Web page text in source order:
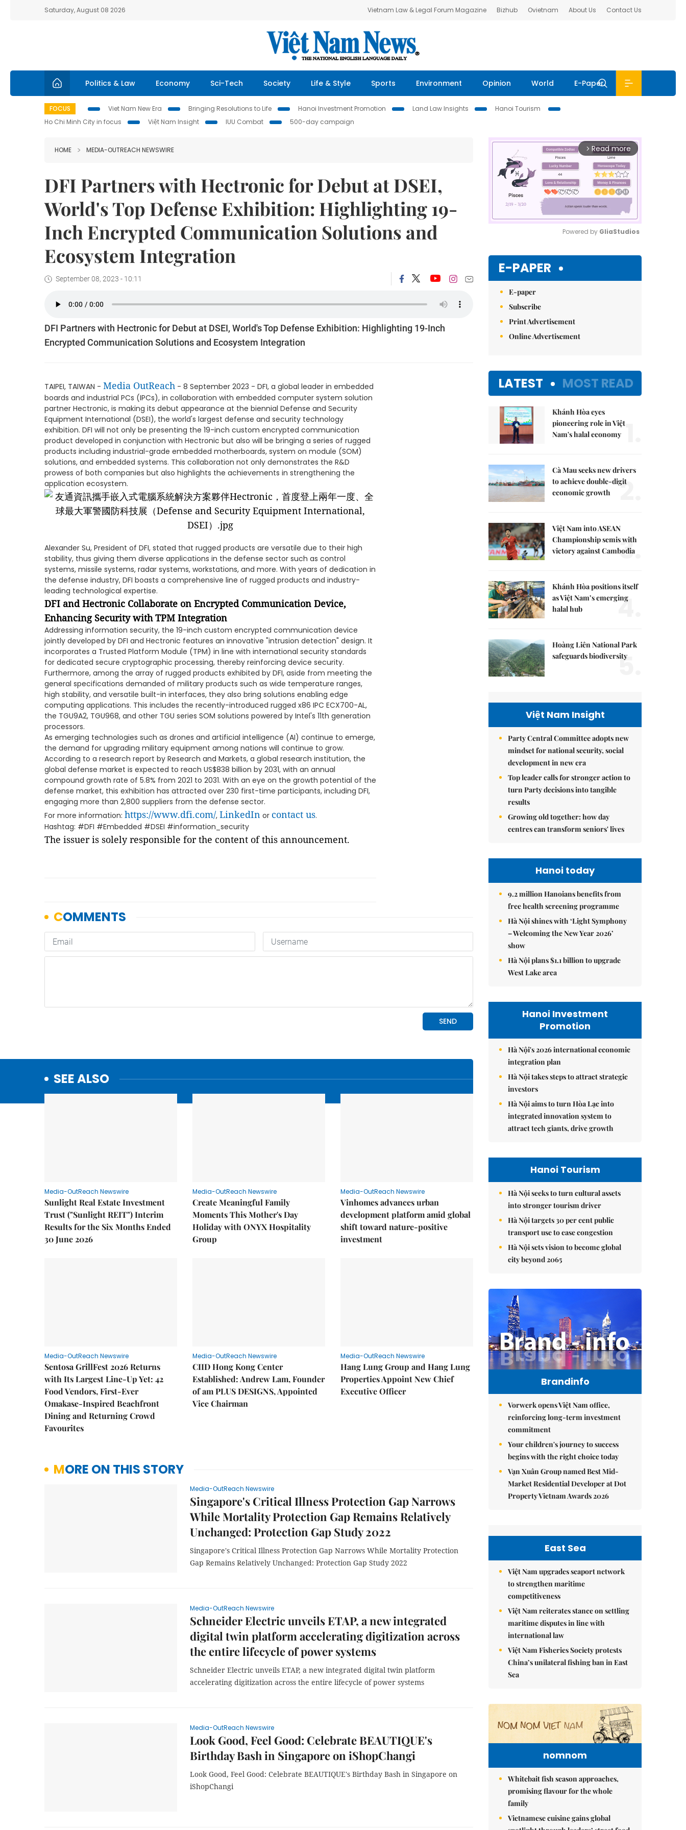
Saturday, August 08 2026 Vietnam Law & Legal Forum Magazine Bizhub Ovietnam About Us Contact Us
Politics & Law Economy Sci-Tech Society Life & Style Sports Environment Opinion World E-Paper
FOCUS Viet Nam New Era Bringing Resolutions to Life Hanoi Investment Promotion Land Law Insights
Hanoi Tourism
Ho Chi Minh City in focus
Việt Nam Insight IUU Combat 500-day campaign
HOME MEDIA-OUTREACH NEWSWIRE
DFI Partners with Hectronic for Debut at DSEI,
World's Top Defense Exhibition: Highlighting 19-
Inch Encrypted Communication Solutions and
Ecosystem Integration
September 08, 2023 - 10:11
DFI Partners with Hectronic for Debut at DSEI, World's Top Defense Exhibition: Highlighting 19-Inch
Encrypted Communication Solutions and Ecosystem Integration
TAIPEI, TAIWAN - Media OutReach - 8 September 2023 - DFI, a global leader in embedded
boards and industrial PCs (IPCs), in collaboration with embedded computer system solution
partner Hectronic, is making its debut appearance at the biennial Defense and Security
Equipment International (DSEI), the world's largest defense and security technology
exhibition. DFI will not only be presenting the 19-inch custom encrypted communication
product developed in conjunction with Hectronic but also will be bringing a series of rugged
products including industrial-grade embedded motherboards, system on module (SOM)
solutions, and embedded systems. This collaboration not only demonstrates the R&D
prowess of both companies but also highlights the achievements in strengthening the
application ecosystem.
Alexander Su, President of DFI, stated that rugged products are versatile due to their high
stability, thus giving them diverse applications in the defense sector such as control
systems, missile systems, radar systems, workstations, and more. With years of dedication in
the defense industry, DFI boasts a comprehensive line of rugged products and industry-
leading technological expertise.
DFI and Hectronic Collaborate on Encrypted Communication Device,
Enhancing Security with TPM Integration
Addressing information security, the 19-inch custom encrypted communication device
jointly developed by DFI and Hectronic features an innovative "intrusion detection" design. It
incorporates a Trusted Platform Module (TPM) in line with international security standards
for dedicated secure cryptographic processing, thereby reinforcing device security.
Furthermore, among the array of rugged products exhibited by DFI, aside from meeting the
general specifications demanded of military products such as wide temperature ranges,
high stability, and versatile built-in interfaces, they also bring solutions enabling edge
computing applications. This includes the recently-introduced rugged x86 IPC ECX700-AL,
the TGU9A2, TGU968, and other TGU series SOM solutions powered by Intel's 11th generation
processors.
As emerging technologies such as drones and artificial intelligence (AI) continue to emerge,
the demand for upgrading military equipment among nations will continue to grow.
According to a research report by Research and Markets, a global research institution, the
global defense market is expected to reach US$838 billion by 2031, with an annual
compound growth rate of 5.8% from 2021 to 2031. With an eye on the growth potential of the
defense market, this exhibition has attracted over 230 first-time participants, including DFI,
engaging more than 2,800 suppliers from the defense sector.
For more information: https://www.dfi.com/, LinkedIn or contact us.
Hashtag: #DFI #Embedded #DSEI #information_security
The issuer is solely responsible for the content of this announcement.
SEE ALSO
Media-OutReach Newswire
Sunlight Real Estate Investment
Trust ("Sunlight REIT") Interim
Results for the Six Months Ended
30 June 2026
Media-OutReach Newswire
Create Meaningful Family
Moments This Mother's Day
Holiday with ONYX Hospitality
Group
Media-OutReach Newswire
Vinhomes advances urban
development platform amid global
shift toward nature-positive
investment
Media-OutReach Newswire
Sentosa GrillFest 2026 Returns
with Its Largest Line-Up Yet: 42
Food Vendors, First-Ever
Omakase-Inspired Beachfront
Dining and Returning Crowd
Favourites
Media-OutReach Newswire
CIID Hong Kong Center
Established: Andrew Lam, Founder
of am PLUS DESIGNS, Appointed
Vice Chairman
Media-OutReach Newswire
Hang Lung Group and Hang Lung
Properties Appoint New Chief
Executive Officer
MORE ON THIS STORY
Media-OutReach Newswire
Singapore's Critical Illness Protection Gap Narrows
While Mortality Protection Gap Remains Relatively
Unchanged: Protection Gap Study 2022
Singapore's Critical Illness Protection Gap Narrows While Mortality Protection
Gap Remains Relatively Unchanged: Protection Gap Study 2022
Media-OutReach Newswire
Schneider Electric unveils ETAP, a new integrated
digital twin platform accelerating digitization across
the entire lifecycle of power systems
Schneider Electric unveils ETAP, a new integrated digital twin platform
accelerating digitization across the entire lifecycle of power systems
Media-OutReach Newswire
Look Good, Feel Good: Celebrate BEAUTIQUE's
Birthday Bash in Singapore on iShopChangi
Look Good, Feel Good: Celebrate BEAUTIQUE's Birthday Bash in Singapore on
iShopChangi
arrow_forward_ios Read more
Powered by GliaStudios
E-PAPER
E-paper
Subscribe
Print Advertisement
Online Advertisement
LATEST MOST READ
Khánh Hòa eyes
pioneering role in Việt
Nam's halal economy
Cà Mau seeks new drivers
to achieve double-digit
economic growth
2.
Việt Nam into ASEAN
Championship semis with
victory against Cambodia
3.
Khánh Hòa positions itself
as Việt Nam’s emerging
halal hub
4.
Hoàng Liên National Park
safeguards biodiversity
5.
Việt Nam Insight
Party Central Committee adopts new
mindset for national security, social
development in new era
Top leader calls for stronger action to
turn Party decisions into tangible
results
Growing old together: how day
centres can transform seniors' lives
Hanoi today
9.2 million Hanoians benefits from
free health screening programme
Hà Nội shines with ‘Light Symphony
– Welcoming the New Year 2026’
show
Hà Nội plans $1.1 billion to upgrade
West Lake area
Hanoi Investment
Promotion
Hà Nội's 2026 international economic
integration plan
Hà Nội takes steps to attract strategic
investors
Hà Nội aims to turn Hòa Lạc into
integrated innovation system to
attract tech giants, drive growth
Hanoi Tourism
Hà Nội seeks to turn cultural assets
into stronger tourism driver
Hà Nội targets 30 per cent public
transport use to ease congestion
Hà Nội sets vision to become global
city beyond 2065
Brandinfo
Vorwerk opens Việt Nam office,
reinforcing long-term investment
commitment
Your children's journey to success
begins with the right choice today
Vạn Xuân Group named Best Mid-
Market Residential Developer at Dot
Property Vietnam Awards 2026
East Sea
Việt Nam upgrades seaport network
to strengthen maritime
competitiveness
Việt Nam reiterates stance on settling
maritime disputes in line with
international law
Việt Nam Fisheries Society protests
China’s unilateral fishing ban in East
Sea
nomnom
Whitebait fish season approaches,
promising flavour for the whole
family
Vietnamese cuisine gains global